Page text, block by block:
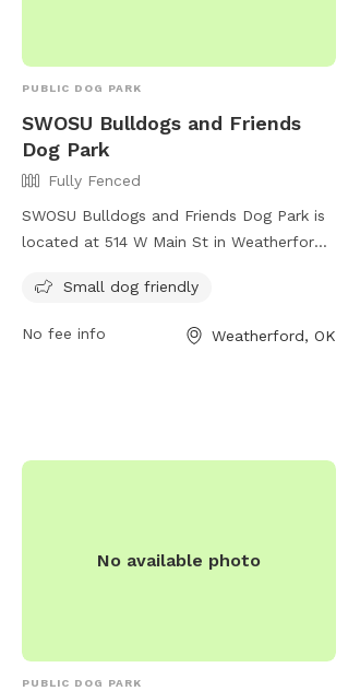
PUBLIC DOG PARK
SWOSU Bulldogs and Friends
Dog Park
Fully Fenced
SWOSU Bulldogs and Friends Dog Park is
located at 514 W Main St in Weatherford,
also offers amenities for small dogs. For
Small dog friendly
No fee info Weatherford, OK
No available photo
PUBLIC DOG PARK